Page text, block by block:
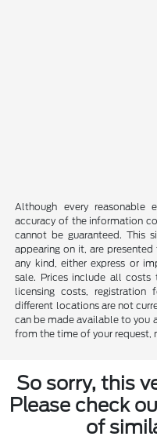
Although every
accuracy of the information
cannot be guaranteed. This
appearing on it, are
any kind, either express or
sale. Prices include all
licensing costs, registration
different locations are not
can be made available to you
from the time of your request,
So sorry, this
Please check
of